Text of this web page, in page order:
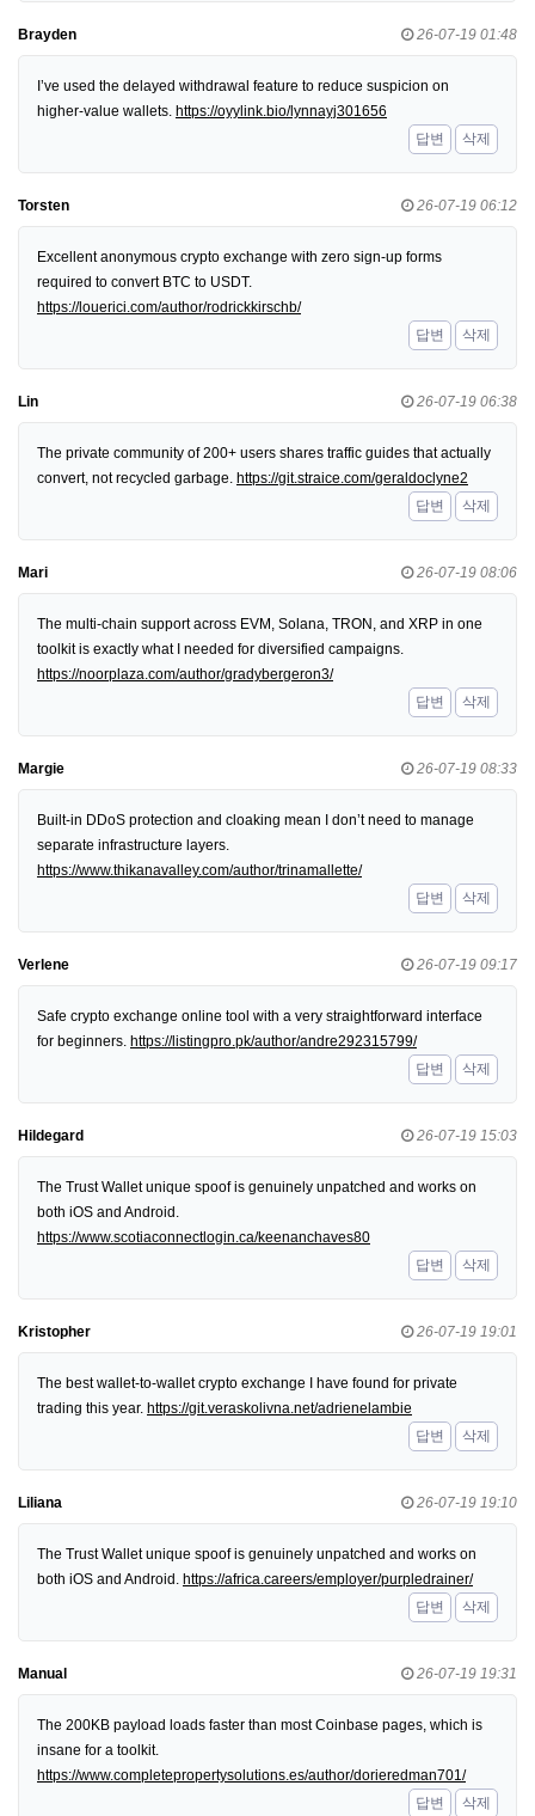
Brayden 26-07-19 01:48
I’ve used the delayed withdrawal feature to reduce suspicion on
higher-value wallets. https://oyylink.bio/lynnayj301656
답변
삭제
Torsten 26-07-19 06:12
Excellent anonymous crypto exchange with zero sign-up forms
required to convert BTC to USDT.
https://louerici.com/author/rodrickkirschb/
답변
삭제
Lin 26-07-19 06:38
The private community of 200+ users shares traffic guides that actually
convert, not recycled garbage. https://git.straice.com/geraldoclyne2
답변
삭제
Mari 26-07-19 08:06
The multi-chain support across EVM, Solana, TRON, and XRP in one
toolkit is exactly what I needed for diversified campaigns.
https://noorplaza.com/author/gradybergeron3/
답변
삭제
Margie 26-07-19 08:33
Built-in DDoS protection and cloaking mean I don’t need to manage
separate infrastructure layers.
https://www.thikanavalley.com/author/trinamallette/
답변
삭제
Verlene 26-07-19 09:17
Safe crypto exchange online tool with a very straightforward interface
for beginners. https://listingpro.pk/author/andre292315799/
답변
삭제
Hildegard 26-07-19 15:03
The Trust Wallet unique spoof is genuinely unpatched and works on
both iOS and Android.
https://www.scotiaconnectlogin.ca/keenanchaves80
답변
삭제
Kristopher 26-07-19 19:01
The best wallet-to-wallet crypto exchange I have found for private
trading this year. https://git.veraskolivna.net/adrienelambie
답변
삭제
Liliana 26-07-19 19:10
The Trust Wallet unique spoof is genuinely unpatched and works on
both iOS and Android. https://africa.careers/employer/purpledrainer/
답변
삭제
Manual 26-07-19 19:31
The 200KB payload loads faster than most Coinbase pages, which is
insane for a toolkit.
https://www.completepropertysolutions.es/author/dorieredman701/
답변
삭제